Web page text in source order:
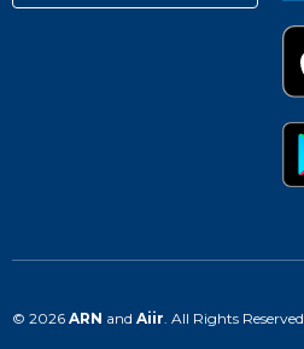
© 2026 ARN and Aiir . All Rights Reserved.